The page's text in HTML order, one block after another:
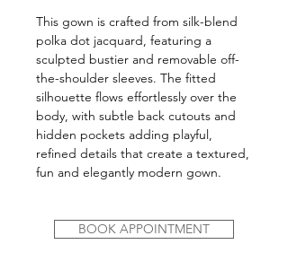
This gown is crafted from silk-blend
polka dot jacquard, featuring a
sculpted bustier and removable off-
the-shoulder sleeves. The fitted
silhouette flows effortlessly over the
body, with subtle back cutouts and
hidden pockets adding playful,
refined details that create a textured,
fun and elegantly modern gown.
BOOK APPOINTMENT